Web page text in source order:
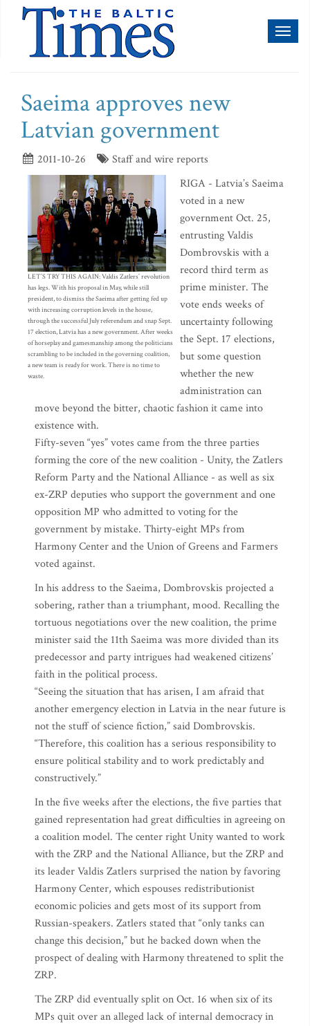
Saeima approves new
Latvian government
2011-10-26 Staff and wire reports
LET’S TRY THIS AGAIN: Valdis Zatlers’ revolution
has legs. With his proposal in May, while still
president, to dismiss the Saeima after getting fed up
with increasing corruption levels in the house,
through the successful July referendum and snap Sept.
17 election, Latvia has a new government. After weeks
of horseplay and gamesmanship among the politicians
scrambling to be included in the governing coalition,
a new team is ready for work. There is no time to
waste.
RIGA - Latvia’s Saeima
voted in a new
government Oct. 25,
entrusting Valdis
Dombrovskis with a
record third term as
prime minister. The
vote ends weeks of
uncertainty following
the Sept. 17 elections,
but some question
whether the new
administration can
move beyond the bitter, chaotic fashion it came into
existence with.
Fifty-seven “yes” votes came from the three parties
forming the core of the new coalition - Unity, the Zatlers
Reform Party and the National Alliance - as well as six
ex-ZRP deputies who support the government and one
opposition MP who admitted to voting for the
government by mistake. Thirty-eight MPs from
Harmony Center and the Union of Greens and Farmers
voted against.
In his address to the Saeima, Dombrovskis projected a
sobering, rather than a triumphant, mood. Recalling the
tortuous negotiations over the new coalition, the prime
minister said the 11th Saeima was more divided than its
predecessor and party intrigues had weakened citizens’
faith in the political process.
“Seeing the situation that has arisen, I am afraid that
another emergency election in Latvia in the near future is
not the stuff of science fiction,” said Dombrovskis.
“Therefore, this coalition has a serious responsibility to
ensure political stability and to work predictably and
constructively.”
In the five weeks after the elections, the five parties that
gained representation had great difficulties in agreeing on
a coalition model. The center right Unity wanted to work
with the ZRP and the National Alliance, but the ZRP and
its leader Valdis Zatlers surprised the nation by favoring
Harmony Center, which espouses redistributionist
economic policies and gets most of its support from
Russian-speakers. Zatlers stated that “only tanks can
change this decision,” but he backed down when the
prospect of dealing with Harmony threatened to split the
ZRP.
The ZRP did eventually split on Oct. 16 when six of its
MPs quit over an alleged lack of internal democracy in